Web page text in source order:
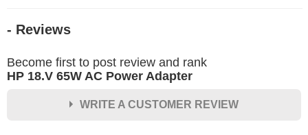
- Reviews
Become first to post review and rank
HP 18.V 65W AC Power Adapter
WRITE A CUSTOMER REVIEW